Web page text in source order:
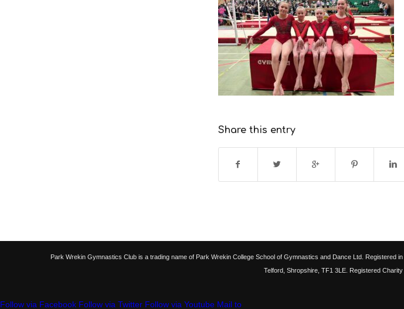
Share this entry
Park Wrekin Gymnastics Club is a trading name of Park Wrekin College School of Gymnastics and Dance Ltd.
Telford, Shropshire, TF1 3LE. Registered
Follow via Facebook Follow via Twitter Follow via Youtube Mail to